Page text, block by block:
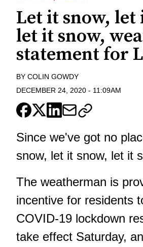
Let it snow, let
let it snow,
statement for
BY COLIN GOWDY
DECEMBER 24, 2020 - 11:09AM
Since we've got no
snow, let it snow, let it
The weatherman is
incentive for residents
COVID-19 lockdown
take effect Saturday,